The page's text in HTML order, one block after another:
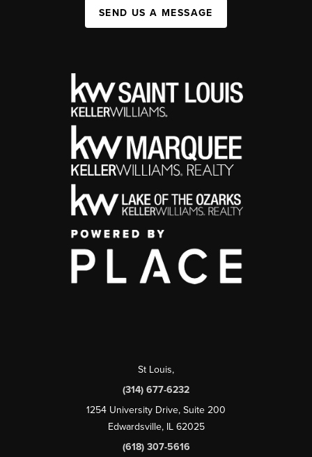
SEND US A MESSAGE
St Louis,
(314) 677-6232
1254 University Drive, Suite 200
Edwardsville, IL 62025
(618) 307-5616